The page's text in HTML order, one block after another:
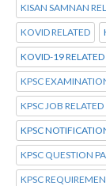
KISAN SAMNAN
KOVID RELATED
KOVID-19 RELATED
KPSC
KPSC JOB RELATED
KPSC
KPSC QUESTION
KPSC